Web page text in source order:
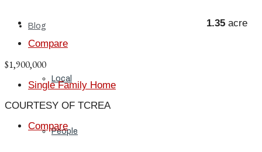
Blog
Local
People
1.35 acre
Compare
$1,900,000
Single Family Home
COURTESY OF TCREA
Compare